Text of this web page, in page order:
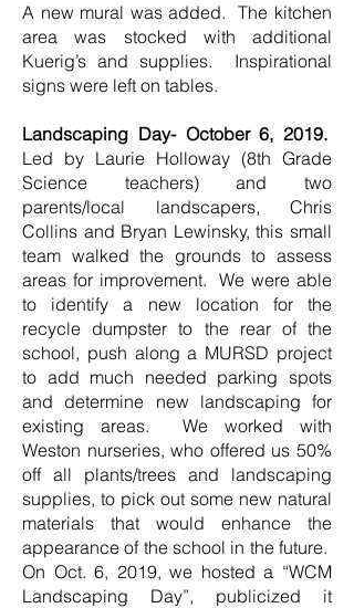
A new mural was added. The kitchen
area was stocked with additional
Kuerig’s and supplies. Inspirational
signs were left on tables.
Landscaping Day- October 6, 2019.
Led by Laurie Holloway (8th Grade
Science teachers) and two
parents/local landscapers, Chris
Collins and Bryan Lewinsky, this small
team walked the grounds to assess
areas for improvement. We were able
to identify a new location for the
recycle dumpster to the rear of the
school, push along a MURSD project
to add much needed parking spots
and determine new landscaping for
existing areas. We worked with
Weston nurseries, who offered us 50%
off all plants/trees and landscaping
supplies, to pick out some new natural
materials that would enhance the
appearance of the school in the future.
On Oct. 6, 2019, we hosted a “WCM
Landscaping Day”, publicized it